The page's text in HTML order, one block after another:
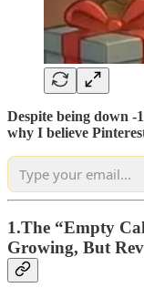
Despite being down -
why I believe
1.The “Empty
Growing, But